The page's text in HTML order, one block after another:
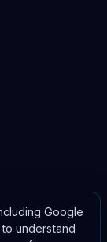
Google
understand